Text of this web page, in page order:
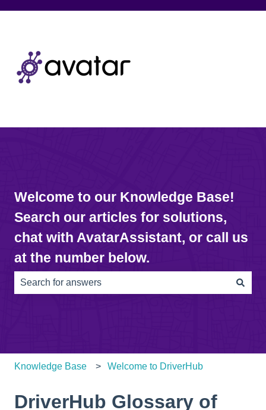
Welcome to our Knowledge Base!
Search our articles for solutions,
chat with AvatarAssistant, or call us
at the number below.
Knowledge Base Welcome to DriverHub
DriverHub Glossary of